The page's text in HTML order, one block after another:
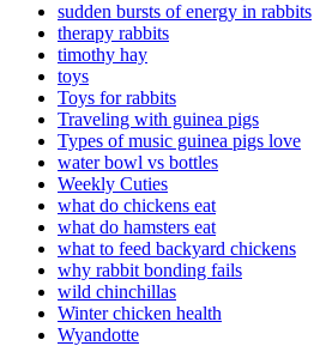
sudden bursts of energy in rabbits
therapy rabbits
timothy hay
toys
Toys for rabbits
Traveling with guinea pigs
Types of music guinea pigs love
water bowl vs bottles
Weekly Cuties
what do chickens eat
what do hamsters eat
what to feed backyard chickens
why rabbit bonding fails
wild chinchillas
Winter chicken health
Wyandotte